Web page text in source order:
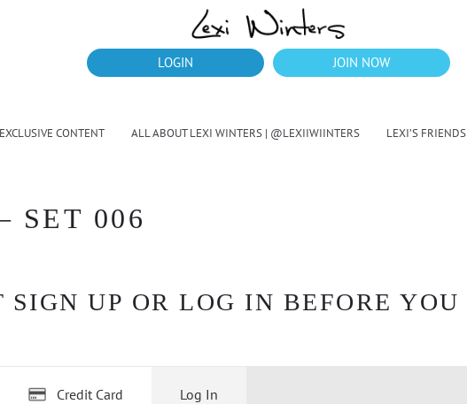
LOGIN JOIN NOW
CONTENT ALL ABOUT LEXI WINTERS | @LEXIIWIINTERS LEXI’S FRIENDS
SET 006
SIGN UP OR LOG IN BEFORE
Credit Card Log In